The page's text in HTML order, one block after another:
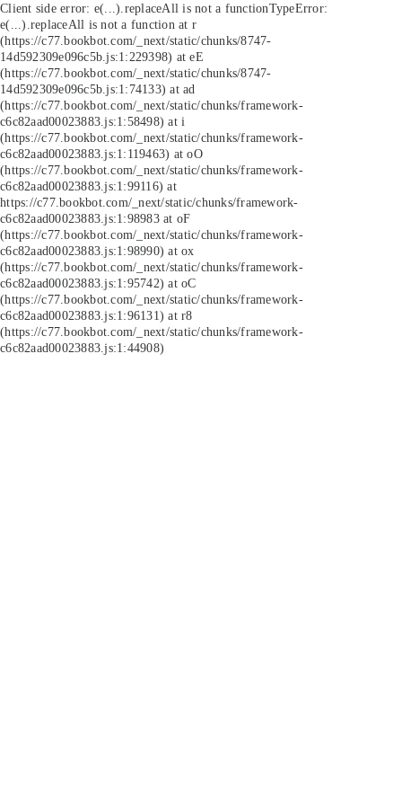
Client side error: e(...).replaceAll is not a functionTypeError:
e(...).replaceAll is not a function at r
(https://c77.bookbot.com/_next/static/chunks/8747-
14d592309e096c5b.js:1:229398) at eE
(https://c77.bookbot.com/_next/static/chunks/8747-
14d592309e096c5b.js:1:74133) at ad
(https://c77.bookbot.com/_next/static/chunks/framework-
c6c82aad00023883.js:1:58498) at i
(https://c77.bookbot.com/_next/static/chunks/framework-
c6c82aad00023883.js:1:119463) at oO
(https://c77.bookbot.com/_next/static/chunks/framework-
c6c82aad00023883.js:1:99116) at
https://c77.bookbot.com/_next/static/chunks/framework-
c6c82aad00023883.js:1:98983 at oF
(https://c77.bookbot.com/_next/static/chunks/framework-
c6c82aad00023883.js:1:98990) at ox
(https://c77.bookbot.com/_next/static/chunks/framework-
c6c82aad00023883.js:1:95742) at oC
(https://c77.bookbot.com/_next/static/chunks/framework-
c6c82aad00023883.js:1:96131) at r8
(https://c77.bookbot.com/_next/static/chunks/framework-
c6c82aad00023883.js:1:44908)